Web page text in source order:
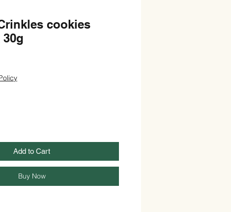
cookies
30g
Add to Cart
Buy Now